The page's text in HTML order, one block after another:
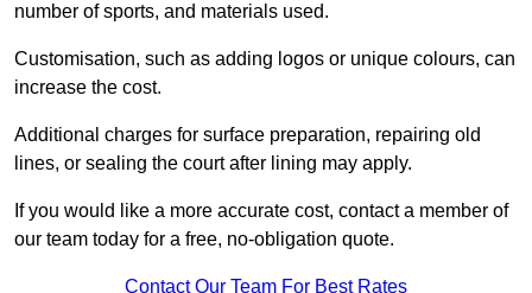
number of sports, and materials used.
Customisation, such as adding logos or unique colours, can
increase the cost.
Additional charges for surface preparation, repairing old
lines, or sealing the court after lining may apply.
If you would like a more accurate cost, contact a member of
our team today for a free, no-obligation quote.
Contact Our Team For Best Rates